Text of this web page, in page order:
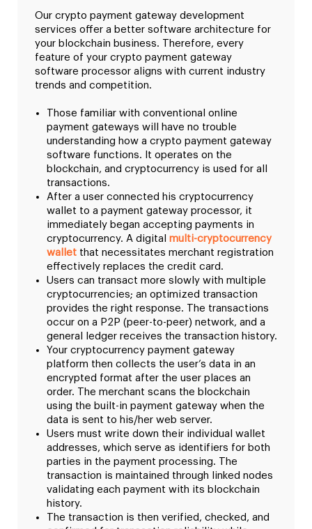
Our crypto payment gateway development
services offer a better software architecture for
your blockchain business. Therefore, every
feature of your crypto payment gateway
software processor aligns with current industry
trends and competition.
Those familiar with conventional online
payment gateways will have no trouble
understanding how a crypto payment gateway
software functions. It operates on the
blockchain, and cryptocurrency is used for all
transactions.
After a user connected his cryptocurrency
wallet to a payment gateway processor, it
immediately began accepting payments in
cryptocurrency. A digital multi-cryptocurrency
wallet that necessitates merchant registration
effectively replaces the credit card.
Users can transact more slowly with multiple
cryptocurrencies; an optimized transaction
provides the right response. The transactions
occur on a P2P (peer-to-peer) network, and a
general ledger receives the transaction history.
Your cryptocurrency payment gateway
platform then collects the user’s data in an
encrypted format after the user places an
order. The merchant scans the blockchain
using the built-in payment gateway when the
data is sent to his/her web server.
Users must write down their individual wallet
addresses, which serve as identifiers for both
parties in the payment processing. The
transaction is maintained through linked nodes
validating each payment with its blockchain
history.
The transaction is then verified, checked, and